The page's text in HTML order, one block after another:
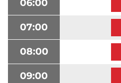
06:00
07:00
08:00
09:00